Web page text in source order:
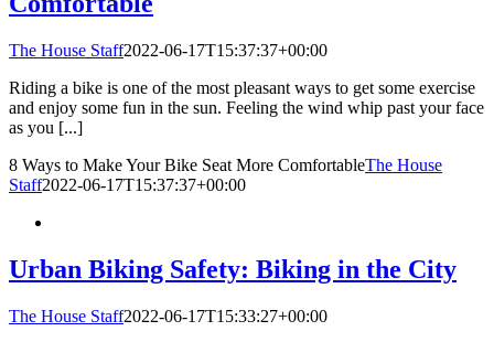
The House Staff2022-06-17T15:37:37+00:00
Riding a bike is one of the most pleasant ways to get some exercise
and enjoy some fun in the sun. Feeling the wind whip past your face
as you [...]
8 Ways to Make Your Bike Seat More ComfortableThe House
Staff2022-06-17T15:37:37+00:00
Urban Biking Safety: Biking in the City
The House Staff2022-06-17T15:33:27+00:00